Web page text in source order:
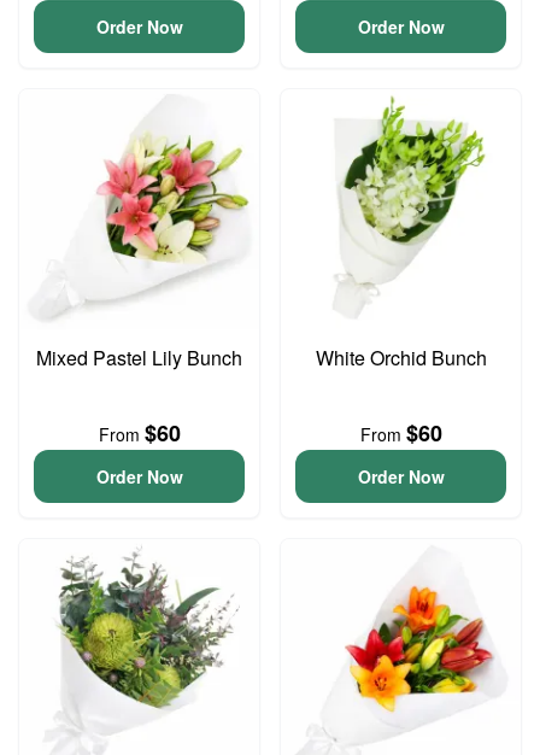
Order Now Order Now
Mixed Pastel Lily Bunch
From $60
Order Now
White Orchid Bunch
From $60
Order Now